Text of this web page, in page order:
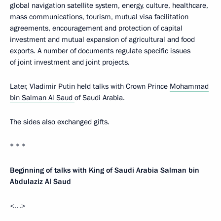
global navigation satellite system, energy, culture, healthcare,
mass communications, tourism, mutual visa facilitation
agreements, encouragement and protection of capital
investment and mutual expansion of agricultural and food
exports. A number of documents regulate specific issues
of joint investment and joint projects.
Later, Vladimir Putin held talks with Crown Prince Mohammad
bin Salman Al Saud of Saudi Arabia.
The sides also exchanged gifts.
* * *
Beginning of talks with King of Saudi Arabia Salman bin
Abdulaziz Al Saud
<…>